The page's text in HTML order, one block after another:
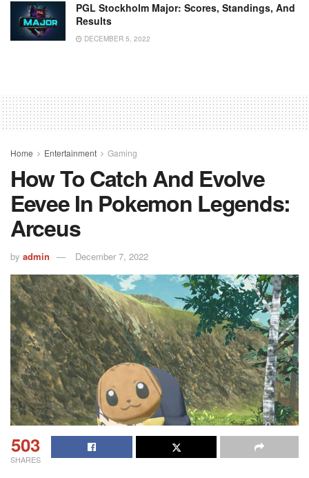
PGL Stockholm Major: Scores, Standings, And
Results
DECEMBER 5, 2022
Home Entertainment Gaming
How To Catch And Evolve
Eevee In Pokemon Legends:
Arceus
by admin December 7, 2022
503
SHARES